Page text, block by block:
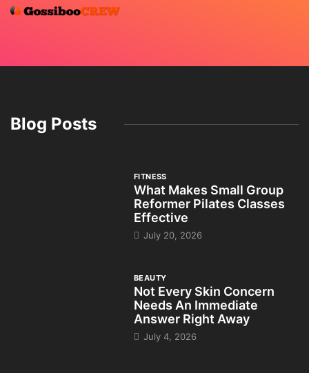
Blog Posts
FITNESS
What Makes Small Group
Reformer Pilates Classes
Effective
July 20, 2026
BEAUTY
Not Every Skin Concern
Needs An Immediate
Answer Right Away
July 4, 2026